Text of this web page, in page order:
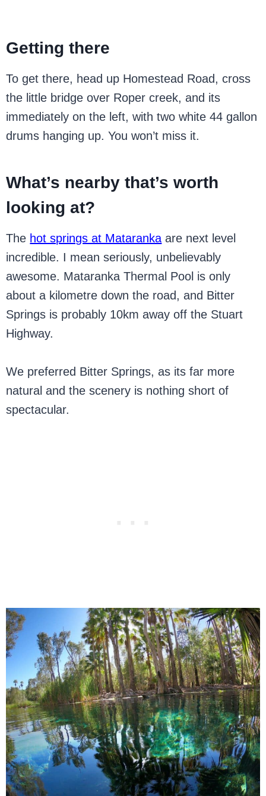
Getting there
To get there, head up Homestead Road, cross
the little bridge over Roper creek, and its
immediately on the left, with two white 44 gallon
drums hanging up. You won’t miss it.
What’s nearby that’s worth
looking at?
The hot springs at Mataranka are next level
incredible. I mean seriously, unbelievably
awesome. Mataranka Thermal Pool is only
about a kilometre down the road, and Bitter
Springs is probably 10km away off the Stuart
Highway.
We preferred Bitter Springs, as its far more
natural and the scenery is nothing short of
spectacular.